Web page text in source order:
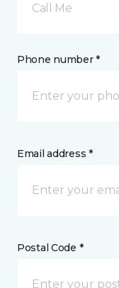
Call Me
Phone number *
Email address *
Postal Code *